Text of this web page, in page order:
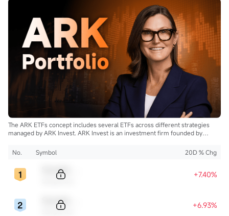
The ARK ETFs concept includes several ETFs across different strategies
managed by ARK Invest. ARK Invest is an investment firm founded by
No.
Symbol 20D % Chg
+7.40%
+6.93%